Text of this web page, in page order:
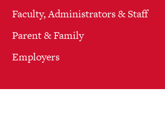
Faculty, Administrators & Staff
Parent & Family
Employers